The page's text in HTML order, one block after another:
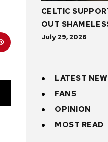
CELTIC
OUT
July 29, 2026
LATEST
FANS
OPINION
MOST READ